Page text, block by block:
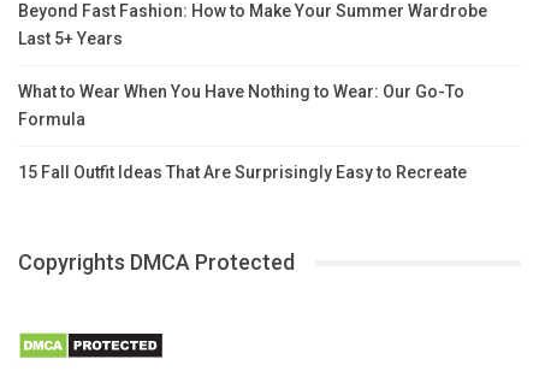
Beyond Fast Fashion: How to Make Your Summer Wardrobe
Last 5+ Years
What to Wear When You Have Nothing to Wear: Our Go-To
Formula
15 Fall Outfit Ideas That Are Surprisingly Easy to Recreate
Copyrights DMCA Protected